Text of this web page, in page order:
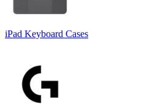
iPad Keyboard Cases